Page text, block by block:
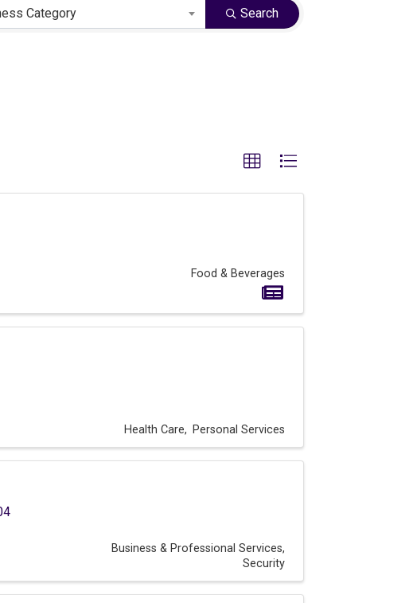
Category Search
Food & Beverages
Health Care Personal Services
Business & Professional Services
Security